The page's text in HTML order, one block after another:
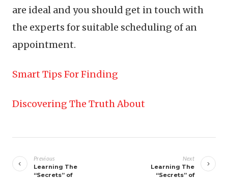
are ideal and you should get in touch with
the experts for suitable scheduling of an
appointment.
Smart Tips For Finding
Discovering The Truth About
navigation
Previous
Learning The
“Secrets” of
Next
Learning The
“Secrets” of